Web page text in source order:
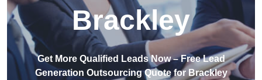
Brackley
Get More Qualified Leads Now – Free Lead
Generation Outsourcing Quote for Brackley